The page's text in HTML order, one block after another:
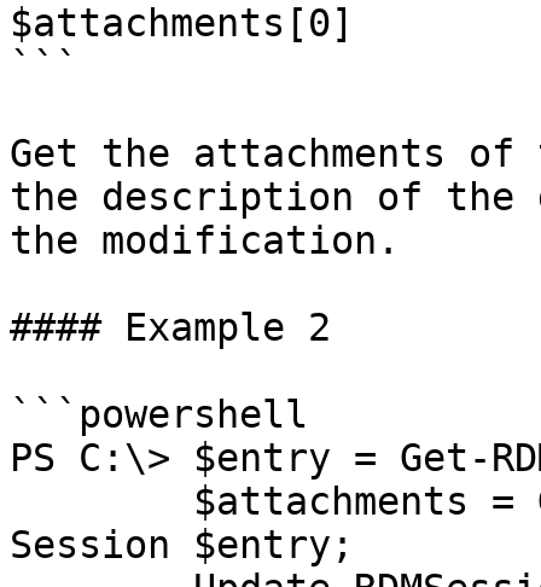
$attachments[0]
```
Get the attachments of
the description of the
the modification.
#### Example 2
```powershell
PS C:\> $entry = Get-
Session $entry;